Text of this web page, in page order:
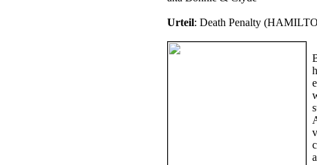
Urteil: Death Penalty